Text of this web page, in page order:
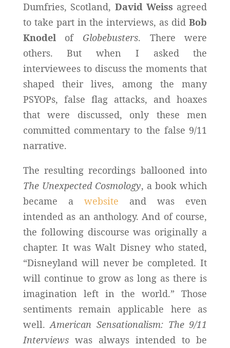
Dumfries, Scotland, David Weiss agreed
to take part in the interviews, as didBob
Knodelof Globebusters. There were
others. But when I asked the
interviewees to discuss the moments that
shaped their lives, among the many
PSYOPs, false flag attacks, and hoaxes
that were discussed, only these men
committed commentary to the false 9/11
narrative.
The resulting recordings ballooned into
The Unexpected Cosmology, a book which
became a website and was even
intended as an anthology. And of course,
the following discourse was originally a
chapter. It was Walt Disney who stated,
“Disneyland will never be completed. It
will continue to grow as long as there is
imagination left in the world.” Those
sentiments remain applicable here as
well.American Sensationalism: The 9/11
Interviewswas always intended to be